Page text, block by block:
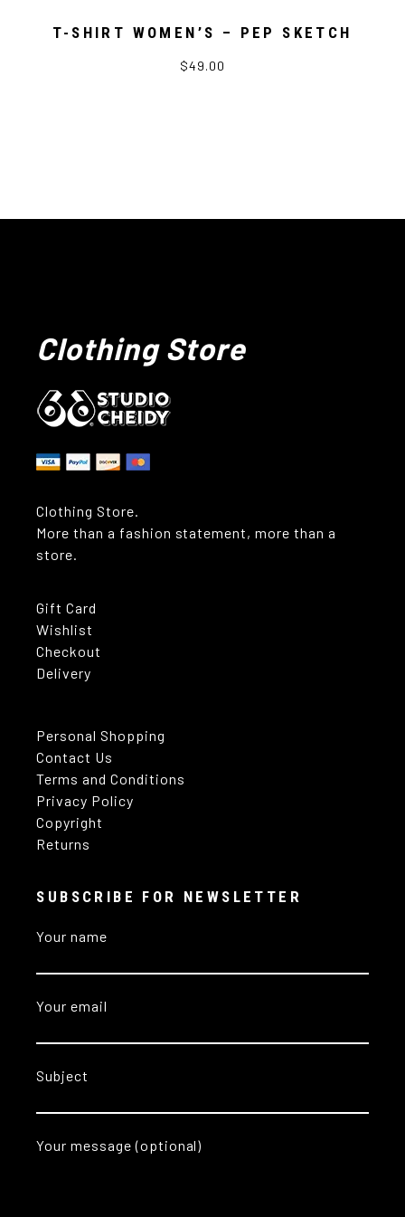
T-SHIRT WOMEN’S – PEP SKETCH
$49.00
Clothing Store
Clothing Store.
More than a fashion statement, more than a
store.
Gift Card
Wishlist
Checkout
Delivery
Personal Shopping
Contact Us
Terms and Conditions
Privacy Policy
Copyright
Returns
SUBSCRIBE FOR NEWSLETTER
Your name
Your email
Subject
Your message (optional)